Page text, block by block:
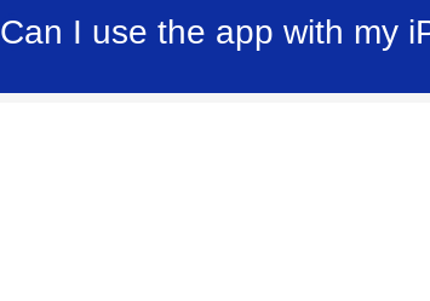
Can I use the app with my